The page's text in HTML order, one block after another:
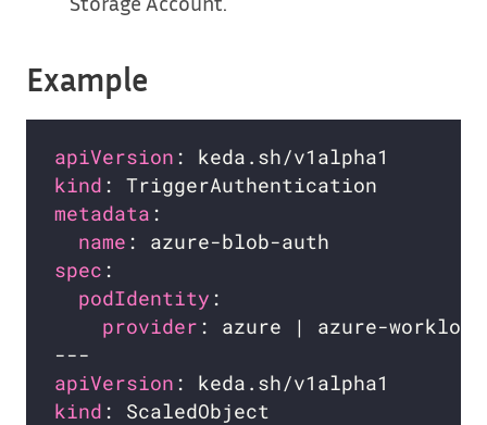
Example
apiVersion
kind
metadata
name
spec
podIdentity
provider
apiVersion
kind